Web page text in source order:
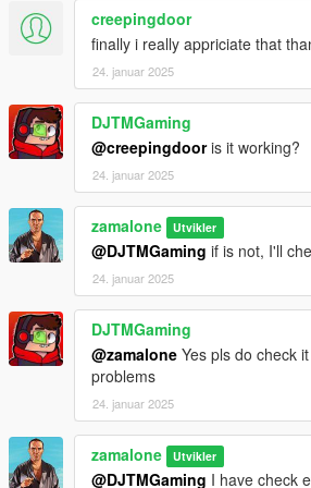
creepingdoor
finally i really appriciate that
24. januar 2025
DJTMGaming
@creepingdooris it working?
24. januar 2025
zamalone Utvikler
@DJTMGaming if is not, I'll
24. januar 2025
DJTMGaming
@zamalone Yes pls do check
problems
24. januar 2025
zamalone Utvikler
@DJTMGaming I have check